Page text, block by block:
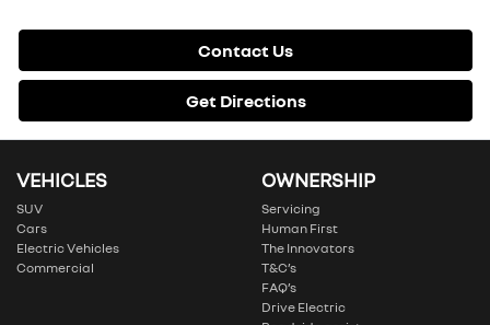
Contact Us
Get Directions
VEHICLES
SUV
Cars
Electric Vehicles
Commercial
OWNERSHIP
Servicing
Human First
The Innovators
T&C’s
FAQ’s
Drive Electric